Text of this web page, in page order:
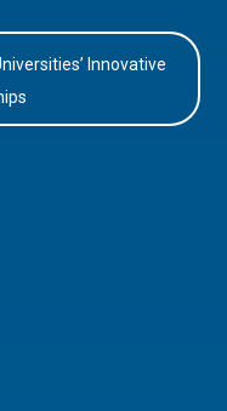
Innovative